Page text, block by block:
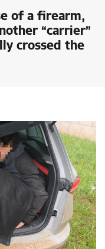
of a firearm,
“carrier”
crossed the